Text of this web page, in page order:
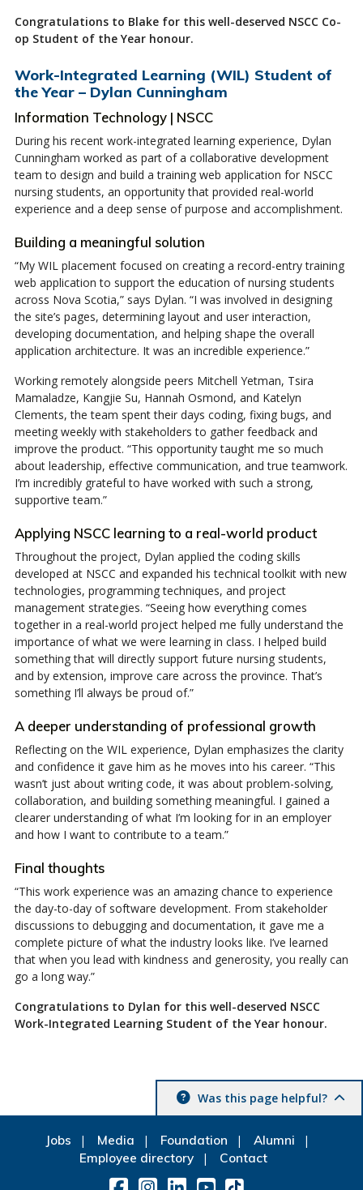
Congratulations to Blake for this well-deserved NSCC Co-
op Student of the Year honour.
Work-Integrated Learning (WIL) Student of
the Year – Dylan Cunningham
Information Technology | NSCC
During his recent work-integrated learning experience, Dylan
Cunningham worked as part of a collaborative development
team to design and build a training web application for NSCC
nursing students, an opportunity that provided real-world
experience and a deep sense of purpose and accomplishment.
Building a meaningful solution
“My WIL placement focused on creating a record-entry training
web application to support the education of nursing students
across Nova Scotia,” says Dylan. “I was involved in designing
the site’s pages, determining layout and user interaction,
developing documentation, and helping shape the overall
application architecture. It was an incredible experience.”
Working remotely alongside peers Mitchell Yetman, Tsira
Mamaladze, Kangjie Su, Hannah Osmond, and Katelyn
Clements, the team spent their days coding, fixing bugs, and
meeting weekly with stakeholders to gather feedback and
improve the product. “This opportunity taught me so much
about leadership, effective communication, and true teamwork.
I’m incredibly grateful to have worked with such a strong,
supportive team.”
Applying NSCC learning to a real-world product
Throughout the project, Dylan applied the coding skills
developed at NSCC and expanded his technical toolkit with new
technologies, programming techniques, and project
management strategies. “Seeing how everything comes
together in a real-world project helped me fully understand the
importance of what we were learning in class. I helped build
something that will directly support future nursing students,
and by extension, improve care across the province. That’s
something I’ll always be proud of.”
A deeper understanding of professional growth
Reflecting on the WIL experience, Dylan emphasizes the clarity
and confidence it gave him as he moves into his career. “This
wasn’t just about writing code, it was about problem-solving,
collaboration, and building something meaningful. I gained a
clearer understanding of what I’m looking for in an employer
and how I want to contribute to a team.”
Final thoughts
“This work experience was an amazing chance to experience
the day-to-day of software development. From stakeholder
discussions to debugging and documentation, it gave me a
complete picture of what the industry looks like. I’ve learned
that when you lead with kindness and generosity, you really can
go a long way.”
Congratulations to Dylan for this well-deserved NSCC
Work-Integrated Learning Student of the Year honour.
Was this page helpful?
Jobs Media Foundation
Alumni
Employee directory
Contact